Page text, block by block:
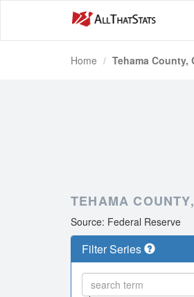
Home Tehama County,
TEHAMA
Source: Federal Reserve
Filter Series